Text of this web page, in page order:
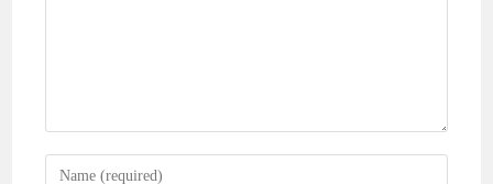
Enter